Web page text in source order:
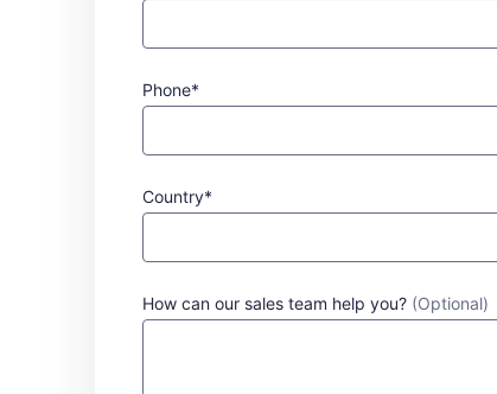
Phone*
Country*
How can our sales team help you? (Optional)